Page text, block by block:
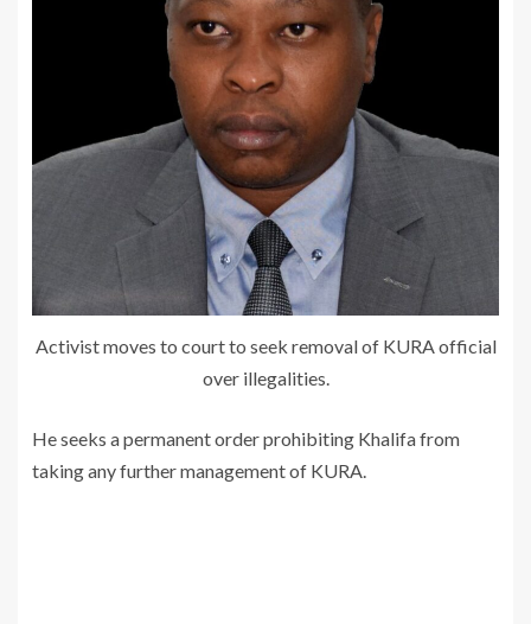
Activist moves to court to seek removal of KURA official
over illegalities.
He seeks a permanent order prohibiting Khalifa from
taking any further management of KURA.